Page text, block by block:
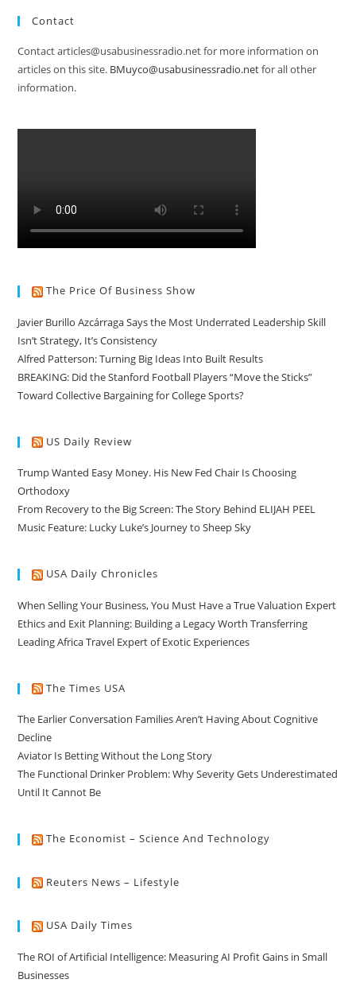
Contact
Contact articles@usabusinessradio.net for more information on
articles on this site. BMuyco@usabusinessradio.netfor all other
information.
The Price Of Business Show
Javier Burillo Azcárraga Says the Most Underrated Leadership Skill
Isn’t Strategy, It’s Consistency
Alfred Patterson: Turning Big Ideas Into Built Results
BREAKING: Did the Stanford Football Players “Move the Sticks”
Toward Collective Bargaining for College Sports?
US Daily Review
Trump Wanted Easy Money. His New Fed Chair Is Choosing
Orthodoxy
From Recovery to the Big Screen: The Story Behind ELIJAH PEEL
Music Feature: Lucky Luke’s Journey to Sheep Sky
USA Daily Chronicles
When Selling Your Business, You Must Have a True Valuation Expert
Ethics and Exit Planning: Building a Legacy Worth Transferring
Leading Africa Travel Expert of Exotic Experiences
The Times USA
The Earlier Conversation Families Aren’t Having About Cognitive
Decline
Aviator Is Betting Without the Long Story
The Functional Drinker Problem: Why Severity Gets Underestimated
Until It Cannot Be
The Economist – Science And Technology
Reuters News – Lifestyle
USA Daily Times
The ROI of Artificial Intelligence: Measuring AI Profit Gains in Small
Businesses